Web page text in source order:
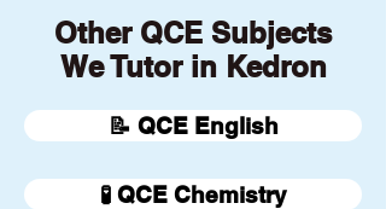
Other QCE Subjects
We Tutor in Kedron
📝 QCE English
🧪 QCE Chemistry